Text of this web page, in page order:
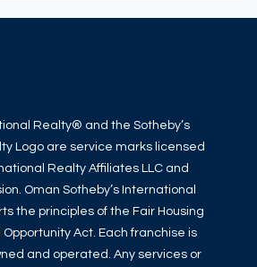
Realty® and the Sotheby’s
Logo are service marks licensed
Realty Affiliates LLC and
Oman Sotheby’s International
the principles of the Fair Housing
Act. Each franchise is
and operated. Any services or